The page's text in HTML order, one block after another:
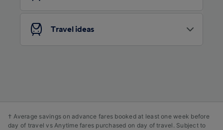
Travel ideas
† Average savings on advance fares booked at least one week before
day of travel vs Anytime fares purchased on day of travel. Subject to